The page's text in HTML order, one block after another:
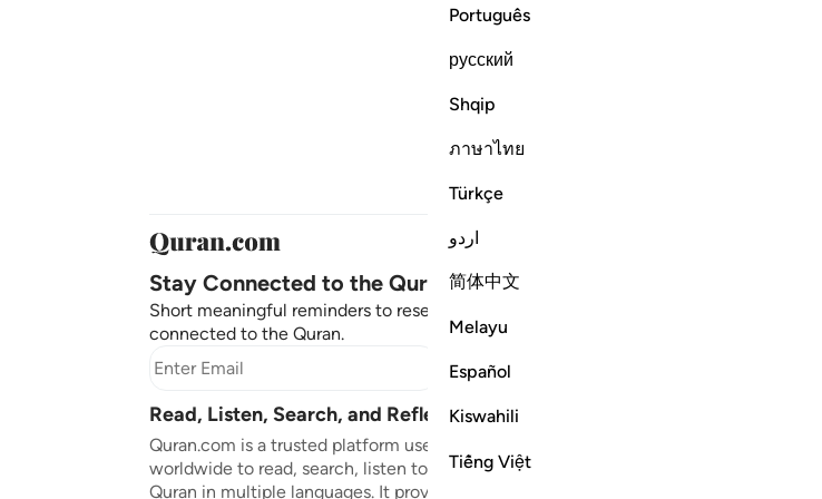
Português
русский
Shqip
ภาษาไทย
Türkçe
اردو
简体中文
Melayu
Español
Kiswahili
Tiếng Việt
Stay Connected to the Quran ❤️
Short meaningful reminders to reset, reflect and stay
connected to the Quran.
Subscribe
Read, Listen, Search, and Reflect on the Quran
Quran.com is a trusted platform used by millions
worldwide to read, search, listen to, and reflect on the
Quran in multiple languages. It provides translations,